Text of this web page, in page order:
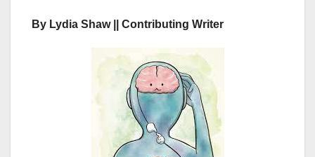
By Lydia Shaw || Contributing Writer